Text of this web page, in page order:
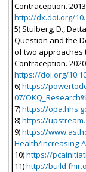
Contraception.
http://dx.doi.org/
5) Stulberg, D.,
Question and the
of two approaches
Contraception.
https://doi.org/
6)https://
07/
7)https://
8)https://
9)https://
Health/Increasing-
10)https://
11)http://